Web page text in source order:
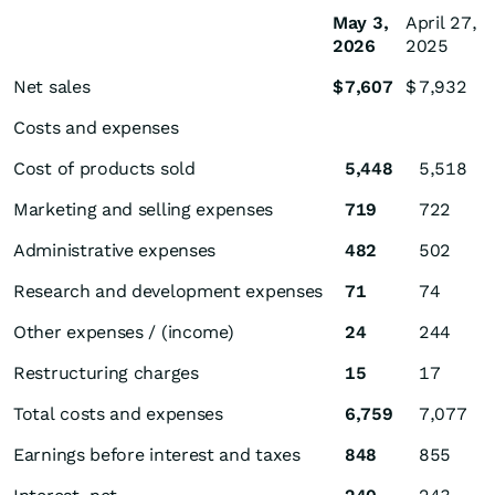
May 3,
2026
April 27,
2025
Net sales
$7,607 $7,932
Costs and expenses
Cost of products sold
5,448
5,518
Marketing and selling expenses
719
722
Administrative expenses
482
502
Research and development expenses
71
74
Other expenses / (income)
24
244
Restructuring charges
15
17
Total costs and expenses
6,759
7,077
Earnings before interest and taxes
848
855